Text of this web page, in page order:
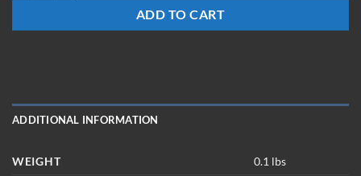
ADD TO CART
ADDITIONAL INFORMATION
WEIGHT 0.1 lbs